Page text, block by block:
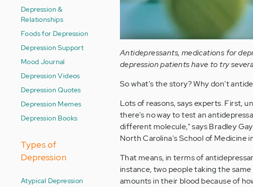
Depression &
Relationships
Foods for Depression
Depression Support
Mood Journal
Depression Videos
Depression Quotes
Depression Memes
Depression Books
Types of
Depression
Atypical Depression
Antidepressants, medications for
depression patients have to try
So what's the story? Why don't
Lots of reasons, says experts. First,
there's no way to test an
different molecule," says Bradley
North Carolina's School of Medicine
That means, in terms of
instance, two people taking the
amounts in their blood because of